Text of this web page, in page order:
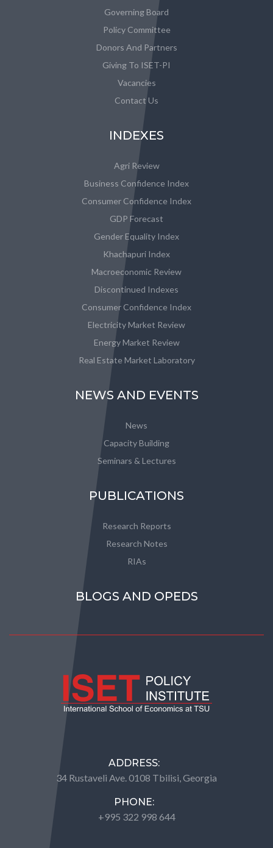
Governing Board
Policy Committee
Donors And Partners
Giving To ISET-PI
Vacancies
Contact Us
INDEXES
Agri Review
Business Confidence Index
Consumer Confidence Index
GDP Forecast
Gender Equality Index
Khachapuri Index
Macroeconomic Review
Discontinued Indexes
Consumer Confidence Index
Electricity Market Review
Energy Market Review
Real Estate Market Laboratory
NEWS AND EVENTS
News
Capacity Building
Seminars & Lectures
PUBLICATIONS
Research Reports
Research Notes
RIAs
BLOGS AND OPEDS
ADDRESS:
34 Rustaveli Ave. 0108 Tbilisi, Georgia
PHONE:
+995 322 998 644